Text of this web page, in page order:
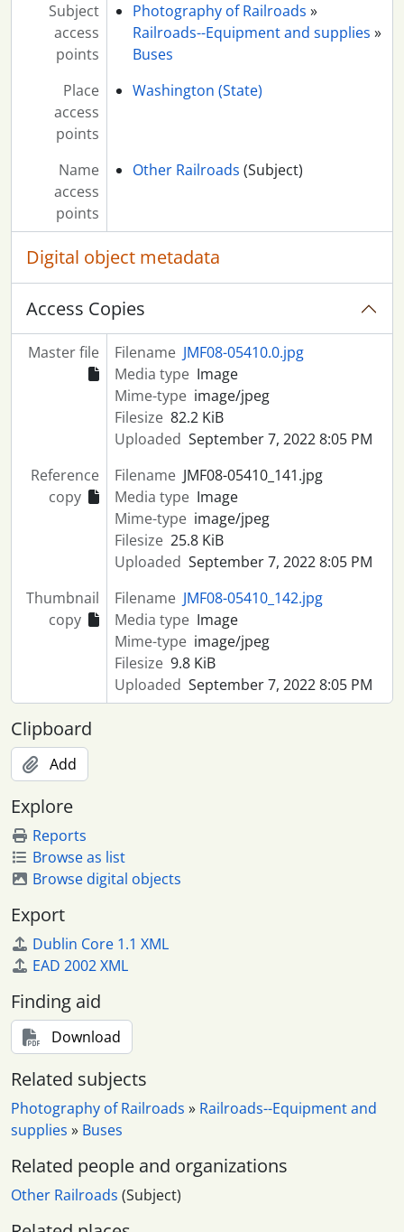
Subject
access
points
Photography of Railroads »
Railroads--Equipment and supplies »
Buses
Place
access
points
Washington (State)
Name
access
points
Other Railroads (Subject)
Digital object metadata
Access Copies
Master file Filename JMF08-05410.0.jpg
Media type Image
Mime-type image/jpeg
Filesize 82.2 KiB
Uploaded September 7, 2022 8:05 PM
Reference
copy
Filename JMF08-05410_141.jpg
Media type Image
Mime-type image/jpeg
Filesize 25.8 KiB
Uploaded September 7, 2022 8:05 PM
Thumbnail
copy
Filename JMF08-05410_142.jpg
Media type Image
Mime-type image/jpeg
Filesize 9.8 KiB
Uploaded September 7, 2022 8:05 PM
Clipboard
Add
Explore
Reports
Browse as list
Browse digital objects
Export
Dublin Core 1.1 XML
EAD 2002 XML
Finding aid
Download
Related subjects
Photography of Railroads » Railroads--Equipment and
supplies » Buses
Related people and organizations
Other Railroads (Subject)